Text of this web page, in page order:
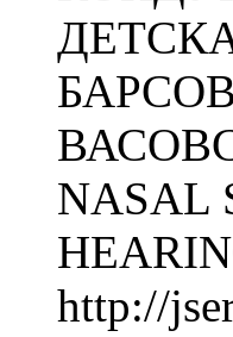
NASAL
http://